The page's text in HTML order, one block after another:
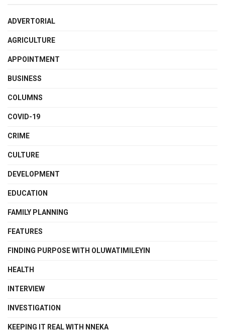
ADVERTORIAL
AGRICULTURE
APPOINTMENT
BUSINESS
COLUMNS
COVID-19
CRIME
CULTURE
DEVELOPMENT
EDUCATION
FAMILY PLANNING
FEATURES
FINDING PURPOSE WITH OLUWATIMILEYIN
HEALTH
INTERVIEW
INVESTIGATION
KEEPING IT REAL WITH NNEKA